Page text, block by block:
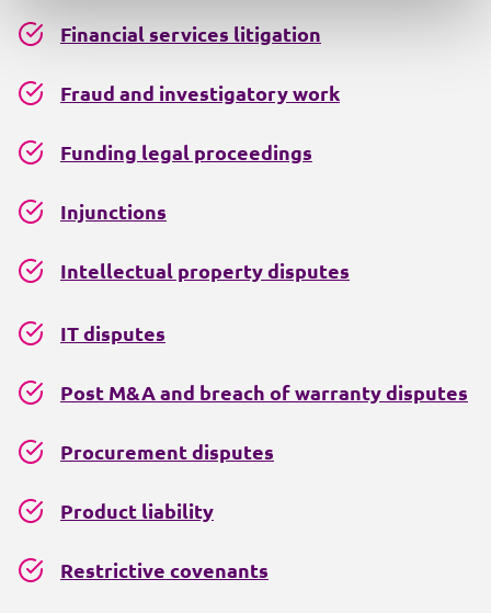
Financial services litigation
Fraud and investigatory work
Funding legal proceedings
Injunctions
Intellectual property disputes
IT disputes
Post M&A and breach of warranty disputes
Procurement disputes
Product liability
Restrictive covenants